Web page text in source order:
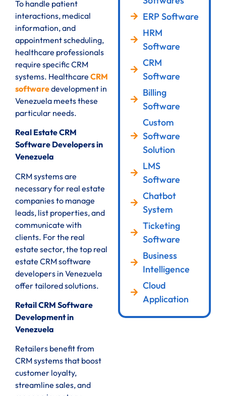
To handle patient
interactions, medical
information, and
appointment scheduling,
healthcare professionals
require specific CRM
systems. Healthcare CRM
softwaredevelopment in
Venezuela meets these
particular needs.
Real Estate CRM
Software Developers in
Venezuela
CRM systems are
necessary for real estate
companies to manage
leads, list properties, and
communicate with
clients. For the real
estate sector, the top real
estate CRM software
developers in Venezuela
offer tailored solutions.
Retail CRM Software
Development in
Venezuela
Retailers benefit from
CRM systems that boost
customer loyalty,
streamline sales, and
ERP Software
HRM
Software
CRM
Software
Billing
Software
Custom
Software
Solution
LMS
Software
Chatbot
System
Ticketing
Software
Business
Intelligence
Cloud
Application